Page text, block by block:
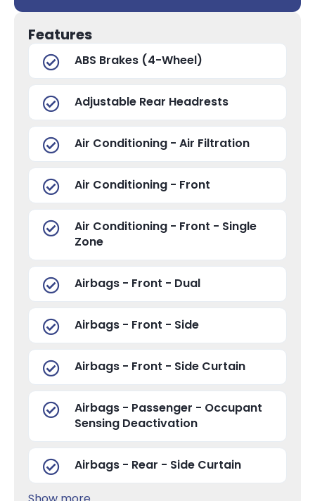
Features
ABS Brakes (4-Wheel)
Adjustable Rear Headrests
Air Conditioning - Air Filtration
Air Conditioning - Front
Air Conditioning - Front - Single
Zone
Airbags - Front - Dual
Airbags - Front - Side
Airbags - Front - Side Curtain
Airbags - Passenger - Occupant
Sensing Deactivation
Airbags - Rear - Side Curtain